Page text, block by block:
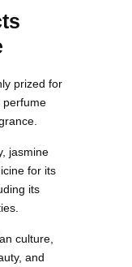
prized for
perfume
jasmine
for its
its
culture,
and